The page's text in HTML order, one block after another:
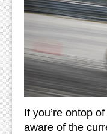
If you’re ontop
aware of the